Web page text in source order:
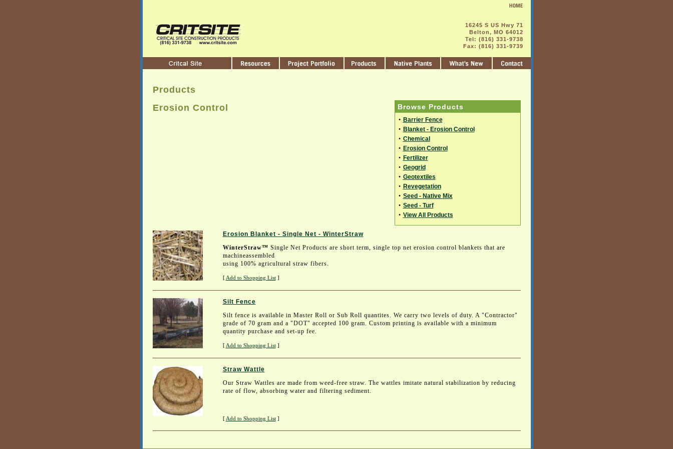
16245 S US Hwy 71
Belton, MO 64012
Tel: (816) 331-9738
Fax: (816) 331-9739
Products
Browse Products
• Barrier Fence
• Blanket - Erosion Control
• Chemical
• Erosion Control
• Fertilizer
• Geogrid
• Geotextiles
• Revegetation
• Seed - Native Mix
• Seed - Turf
• View All Products
Erosion Control
Erosion Blanket - Single Net - WinterStraw
WinterStraw™ Single Net Products are short term, single top net erosion control blankets that are
machineassembled
using 100% agricultural straw fibers.
[ Add to Shopping List]
Silt Fence
Silt fence is available in Master Roll or Sub Roll quantites. We carry two levels of duty. A "Contractor"
grade of 70 gram and a "DOT" accepted 100 gram. Custom printing is available with a minimum
quantity purchase and set-up fee.
[ Add to Shopping List]
Straw Wattle
Our Straw Wattles are made from weed-free straw. The wattles imitate natural stabilization by reducing
rate of flow, absorbing water and filtering sediment.
[ Add to Shopping List]